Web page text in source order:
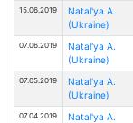
15.06.2019
Natal'ya A.
(Ukraine)
07.06.2019
Natal'ya A.
(Ukraine)
07.05.2019
Natal'ya A.
(Ukraine)
07.04.2019
Natal'ya A.